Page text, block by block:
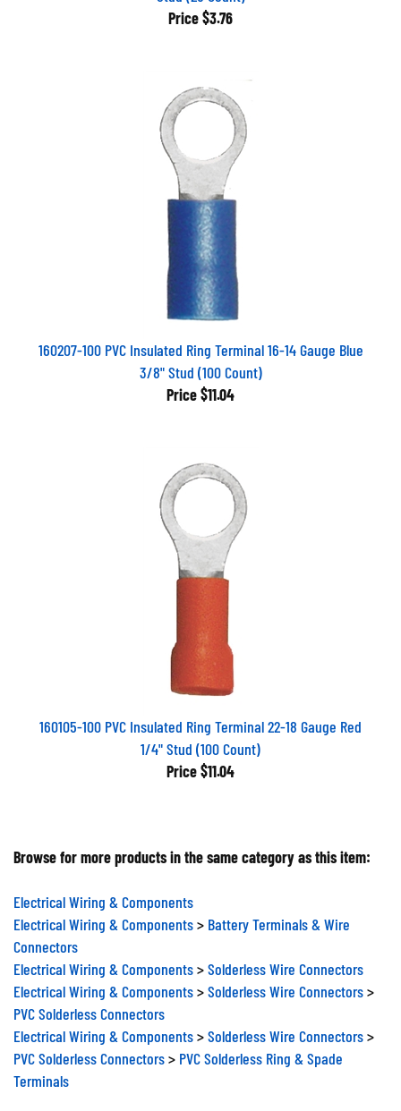
Price $3.76
160207-100 PVC Insulated Ring Terminal 16-14 Gauge Blue
3/8" Stud (100 Count)
Price $11.04
160105-100 PVC Insulated Ring Terminal 22-18 Gauge Red
1/4" Stud (100 Count)
Price $11.04
Browse for more products in the same category as this item:
Electrical Wiring & Components
Electrical Wiring & Components
Battery Terminals & Wire
Connectors
Electrical Wiring & Components
Solderless Wire Connectors
Electrical Wiring & Components
Solderless Wire Connectors
PVC Solderless Connectors
Electrical Wiring & Components
Solderless Wire Connectors
PVC Solderless Connectors
PVC Solderless Ring & Spade
Terminals